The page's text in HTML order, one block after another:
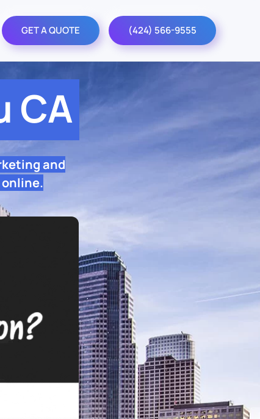
GET A QUOTE (424) 566-9555
CA
and
online.